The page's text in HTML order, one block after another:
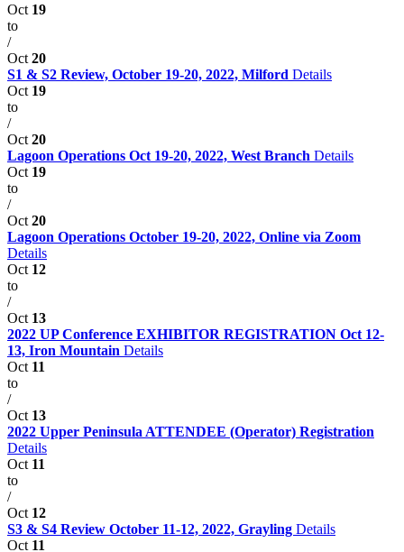
Oct 19
to
/
Oct 20
S1 & S2 Review, October 19-20, 2022, Milford Details
Oct 19
to
/
Oct 20
Lagoon Operations Oct 19-20, 2022, West Branch Details
Oct 19
to
/
Oct 20
Lagoon Operations October 19-20, 2022, Online via Zoom
Details
Oct 12
to
/
Oct 13
2022 UP Conference EXHIBITOR REGISTRATION Oct 12-
13, Iron Mountain Details
Oct 11
to
/
Oct 13
2022 Upper Peninsula ATTENDEE (Operator) Registration
Details
Oct 11
to
/
Oct 12
S3 & S4 Review October 11-12, 2022, Grayling Details
Oct 11